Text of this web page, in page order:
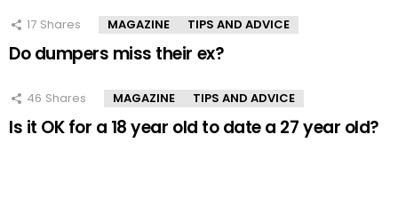
17 Shares MAGAZINE TIPS AND ADVICE
Do dumpers miss their ex?
46 Shares MAGAZINE TIPS AND ADVICE
Is it OK for a 18 year old to date a 27 year old?